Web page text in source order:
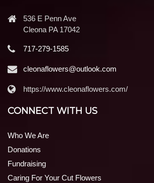
536 E Penn Ave
Cleona PA 17042
717-279-1585
cleonaflowers@outlook.com
https://www.cleonaflowers.com/
CONNECT WITH US
Who We Are
Donations
Fundraising
Caring For Your Cut Flowers